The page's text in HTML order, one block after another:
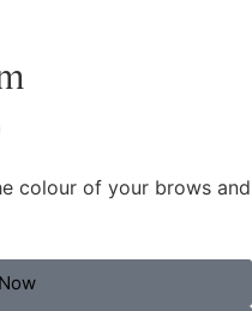
colour of your brows and